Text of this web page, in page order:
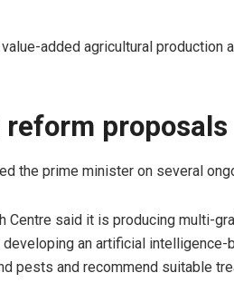
added agricultural production
proposals
the prime minister on several
Centre said it is producing multi-
an artificial
pests and recommend suitable